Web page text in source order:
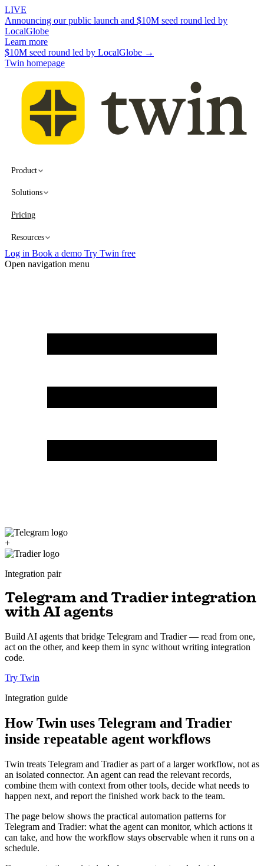
LIVE
Announcing our public launch and $10M seed round led by
LocalGlobe
Learn more
$10M seed round led by LocalGlobe →
Twin homepage
Product
Solutions
Pricing
Resources
Log in Book a demo Try Twin free
Open navigation menu
+
Integration pair
Telegram and Tradier integration
with AI agents
Build AI agents that bridge Telegram and Tradier — read from one,
act on the other, and keep them in sync without writing integration
code.
Try Twin
Integration guide
How Twin uses Telegram and Tradier
inside repeatable agent workflows
Twin treats Telegram and Tradier as part of a larger workflow, not as
an isolated connector. An agent can read the relevant records,
combine them with context from other tools, decide what needs to
happen next, and report the finished work back to the team.
The page below shows the practical automation patterns for
Telegram and Tradier: what the agent can monitor, which actions it
can take, and how the workflow stays observable when it runs on a
schedule.